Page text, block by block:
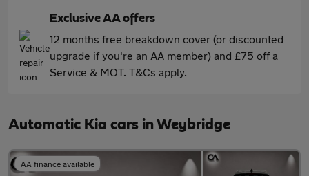
Exclusive AA offers
12 months free breakdown cover (or discounted
upgrade if you're an AA member) and £75 off a
Service & MOT. T&Cs apply.
Automatic Kia cars in Weybridge
AA finance available